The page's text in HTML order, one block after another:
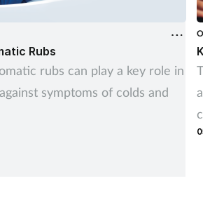
Rubs
rubs can play a key role in
symptoms of colds and